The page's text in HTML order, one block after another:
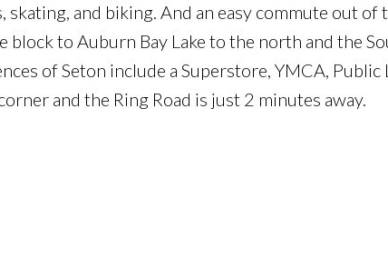
skating, and biking. And an easy commute out
block to Auburn Bay Lake to the north and the
of Seton include a Superstore, YMCA, Public
and the Ring Road is just 2 minutes away.